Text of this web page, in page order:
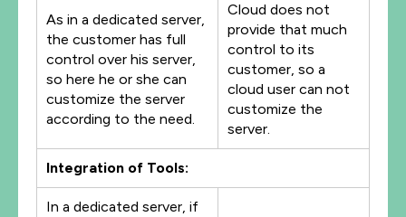
As in a dedicated server,
the customer has full
control over his server,
so here he or she can
customize the server
according to the need.
Cloud does not
provide that much
control to its
customer, so a
cloud user can not
customize the
server.
Integration of Tools:
In a dedicated server, if